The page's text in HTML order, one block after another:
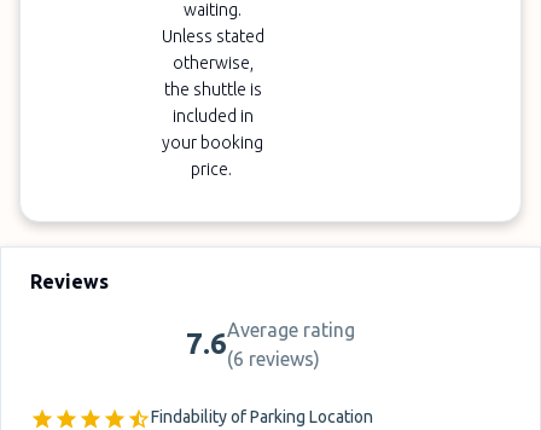
waiting.
Unless stated
otherwise,
the shuttle is
included in
your booking
price.
Reviews
7.6Average rating
(6 reviews)
Findability of Parking Location